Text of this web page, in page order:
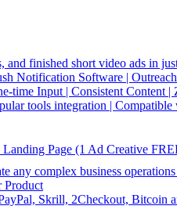
and finished short video ads in
Notification Software |
time Input | Consistent Content |
tools integration |
Page (1 Ad Creative
any complex business
Product
Skrill, 2Checkout, Bitcoin